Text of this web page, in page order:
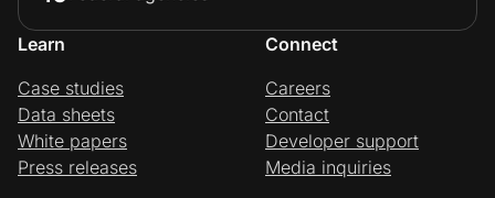
Learn
Case studies
Data sheets
White papers
Press releases
Connect
Careers
Contact
Developer support
Media inquiries